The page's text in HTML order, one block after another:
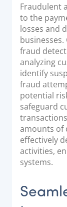
Fraudulent
to the
losses and
businesses.
fraud
analyzing
identify
fraud
potential
safeguard
amounts of
effectively
activities,
systems.